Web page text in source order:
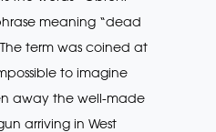
meaning “dead
term was coined at
to imagine
away the well-made
arriving in West